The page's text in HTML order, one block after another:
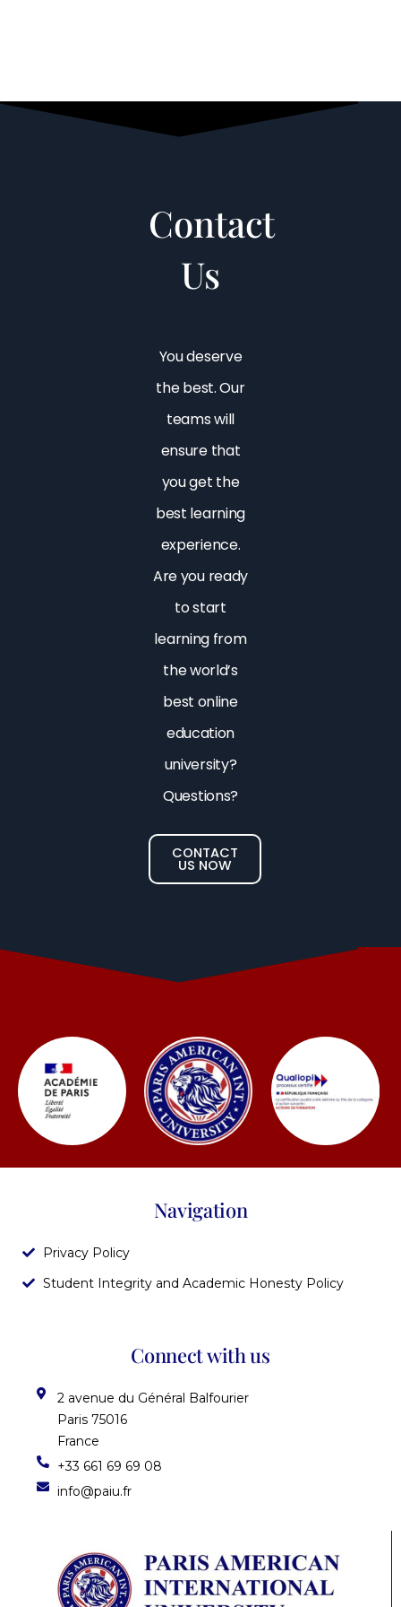
Contact
Us
You deserve
the best. Our
teams will
ensure that
you get the
best learning
experience.
Are you ready
to start
learning from
the world’s
best online
education
university?
Questions?
CONTACT
US NOW
Connect with us
2 avenue du Général Balfourier
Paris 75016
France
+33 661 69 69 08
info@paiu.fr
Navigation
Privacy Policy
Student Integrity and Academic Honesty Policy